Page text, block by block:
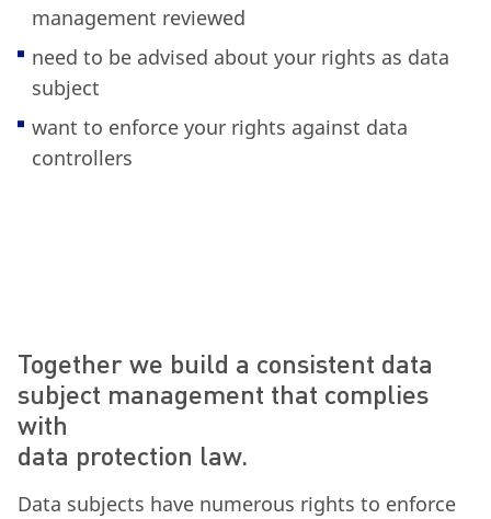
management reviewed
need to be advised about your rights as data
subject
want to enforce your rights against data
controllers
Together we build a consistent data
subject management that complies
with
data protection law.
Data subjects have numerous rights to enforce